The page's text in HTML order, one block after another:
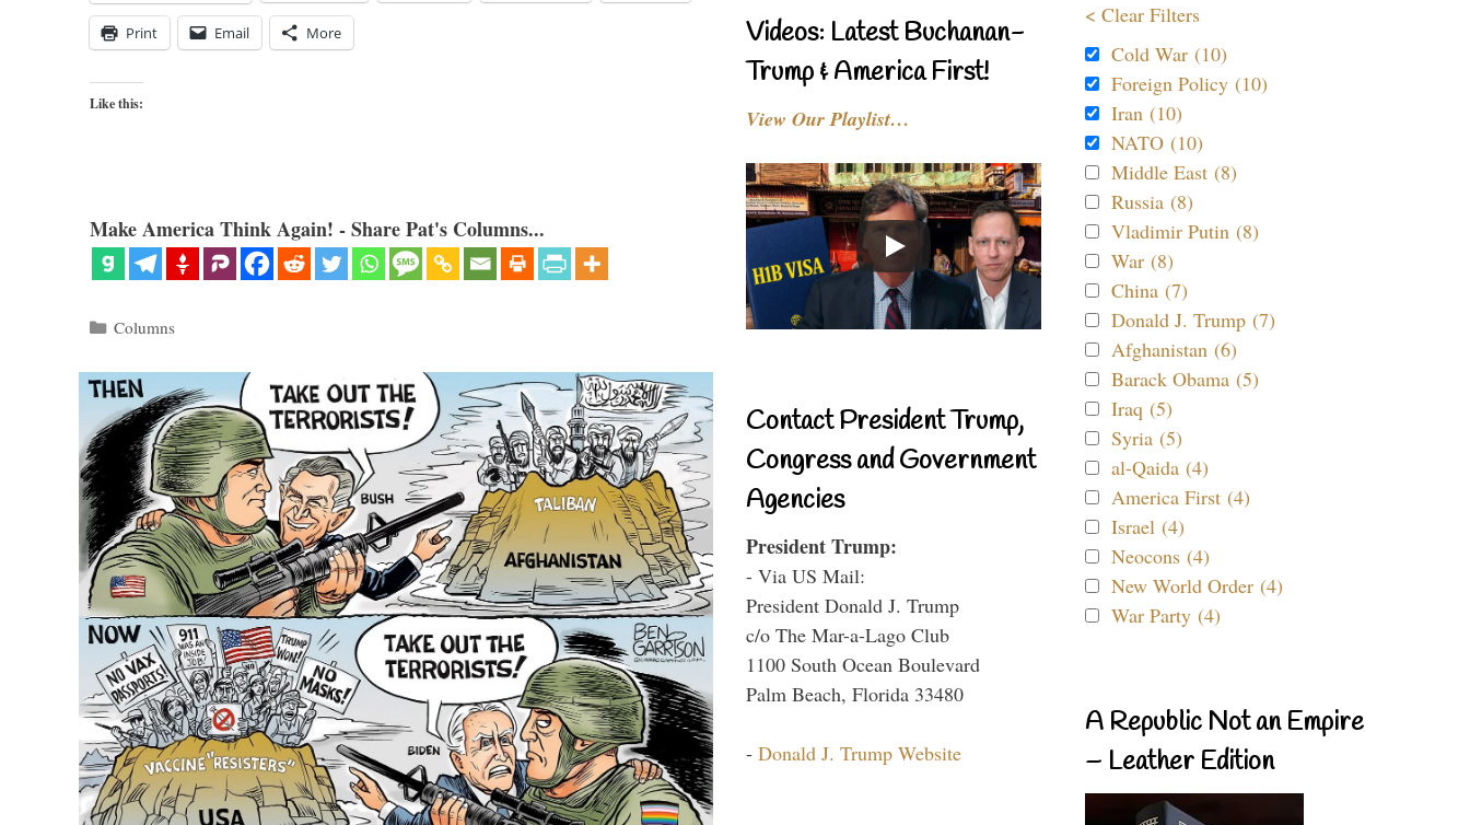
Print Email More
Like this:
Make America Think Again! - Share Pat's Columns...
Categories
Columns
Videos: Latest Buchanan-
Trump & America First!
View Our Playlist…
Contact President Trump,
Congress and Government
Agencies
President Trump:
- Via US Mail:
President Donald J. Trump
c/o The Mar-a-Lago Club
1100 South Ocean Boulevard
Palm Beach, Florida 33480
- Donald J. Trump Website
< Clear Filters
Cold War (10)
Foreign Policy (10)
Iran (10)
NATO (10)
Middle East (8)
Russia (8)
Vladimir Putin (8)
War (8)
China (7)
Donald J. Trump (7)
Afghanistan (6)
Barack Obama (5)
Iraq (5)
Syria (5)
al-Qaida (4)
America First (4)
Israel (4)
Neocons (4)
New World Order (4)
War Party (4)
A Republic Not an Empire
– Leather Edition